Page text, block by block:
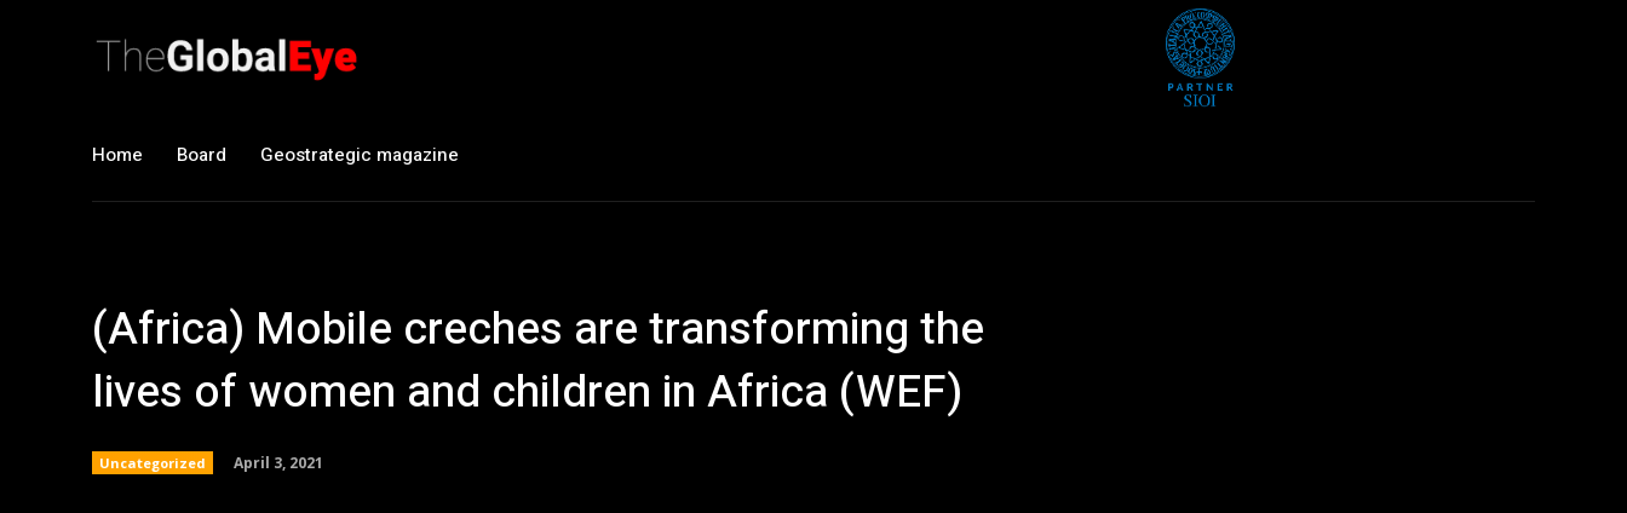
Home Board Geostrategic magazine
(Africa) Mobile creches are transforming the
lives of women and children in Africa (WEF)
Uncategorized April 3, 2021